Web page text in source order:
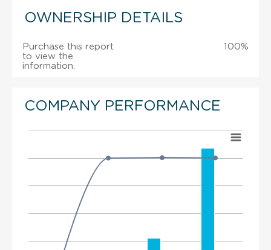
OWNERSHIP DETAILS
Purchase this report
to view the
information.
100%
COMPANY PERFORMANCE